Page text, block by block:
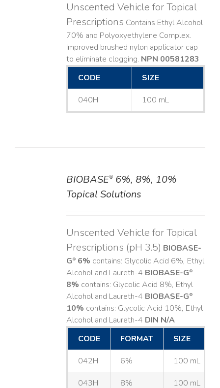
Unscented Vehicle for Topical
Prescriptions Contains Ethyl Alcohol
70% and Polyoxyethylene Complex.
Improved brushed nylon applicator cap
to eliminate clogging. NPN 00581283
CODE
SIZE
040H 100 mL
BIOBASE®6%, 8%, 10%
Topical Solutions
Unscented Vehicle for Topical
Prescriptions (pH 3.5) BIOBASE-
G®6% contains: Glycolic Acid 6%, Ethyl
Alcohol and Laureth-4 BIOBASE-G®
8% contains: Glycolic Acid 8%, Ethyl
Alcohol and Laureth-4 BIOBASE-G®
10% contains: Glycolic Acid 10%, Ethyl
Alcohol and Laureth-4 DIN N/A
CODE
FORMAT SIZE
042H 6% 100 mL
043H 8% 100 mL